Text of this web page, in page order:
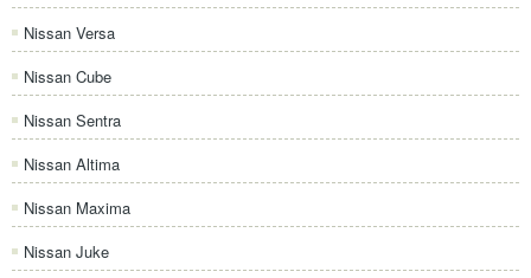
Nissan Versa
Nissan Cube
Nissan Sentra
Nissan Altima
Nissan Maxima
Nissan Juke